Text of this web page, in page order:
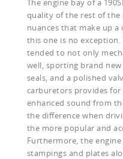
The engine bay of a
quality of the rest of the
nuances that make up a
this one is no exception.
tended to not only
well, sporting brand new
seals, and a polished
carburetors provides
enhanced sound from
the difference when
the more popular and
Furthermore, the
stampings and plates